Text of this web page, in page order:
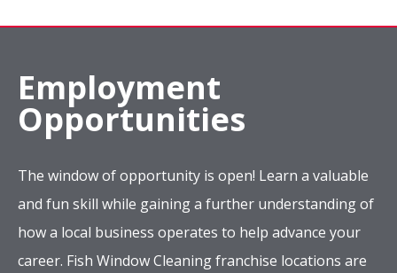
Employment
Opportunities
The window of opportunity is open! Learn a valuable
and fun skill while gaining a further understanding of
how a local business operates to help advance your
career. Fish Window Cleaning franchise locations are